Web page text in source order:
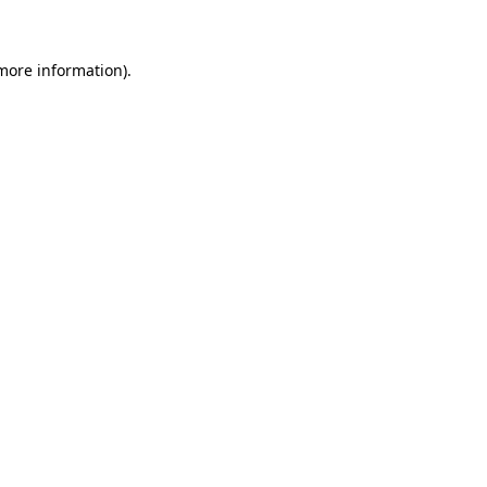
information).